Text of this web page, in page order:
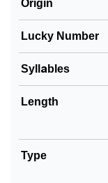
Origin
Lucky Number
Syllables
Length
Type